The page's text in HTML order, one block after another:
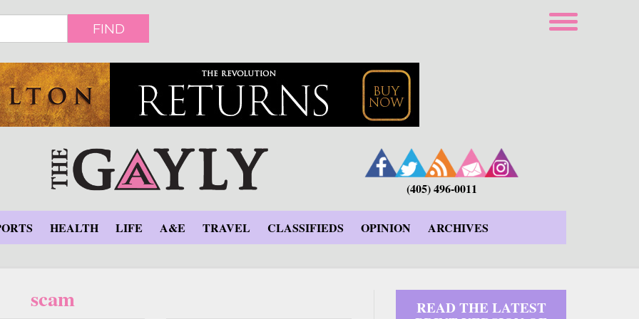
FIND
(405) 496-0011
HEALTH LIFE A&E TRAVEL CLASSIFIEDS OPINION ARCHIVES
scam READ THE LATEST